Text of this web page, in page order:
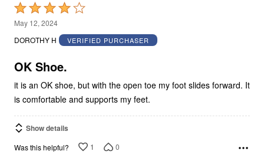
Rated
4
out
5
May 12, 2024
DOROTHY H
VERIFIED PURCHASER
OK Shoe.
it is an OK shoe, but with the open toe my foot slides forward. It
is comfortable and supports my feet.
Show details
Was this helpful? 1 0